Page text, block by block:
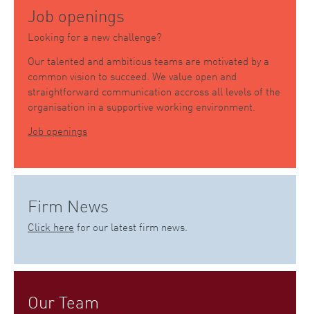
Job openings
Looking for a new challenge?
Our talented and ambitious teams are motivated by a
common vision to succeed. We value open and
straightforward communication accross all levels of the
organisation in a supportive working environment.
Job openings
Firm News
Click here for our latest firm news.
Our Team